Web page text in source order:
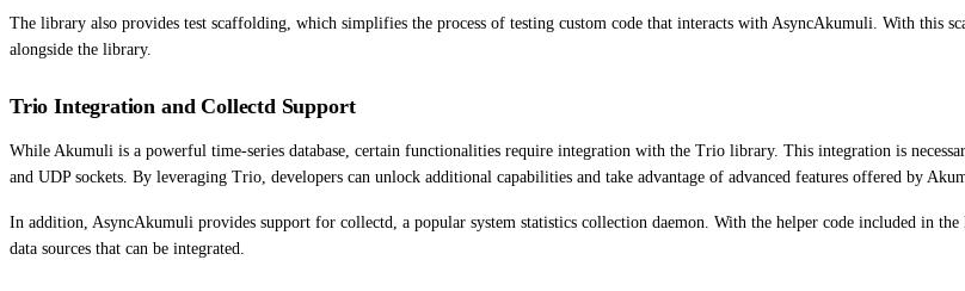
The library also provides test scaffolding, which simplifies the process of testing custom code that interacts with AsyncAkumuli. With this
alongside the library.
Trio Integration and Collectd Support
While Akumuli is a powerful time-series database, certain functionalities require integration with the Trio library. This integration is
and UDP sockets. By leveraging Trio, developers can unlock additional capabilities and take advantage of advanced features offered by
In addition, AsyncAkumuli provides support for collectd, a popular system statistics collection daemon. With the helper code included in
data sources that can be integrated.